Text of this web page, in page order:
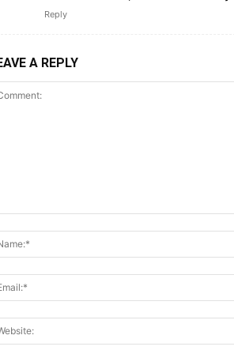
Reply
A REPLY